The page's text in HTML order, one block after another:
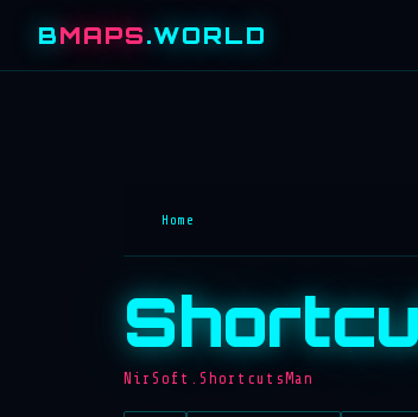
BMAPS.WORLD
Home
NirSoft.ShortcutsMan